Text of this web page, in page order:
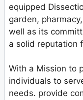
equipped
garden,
well as its
a solid reputation
With a Mission to
individuals to
needs. provide